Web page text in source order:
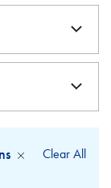
Clear All